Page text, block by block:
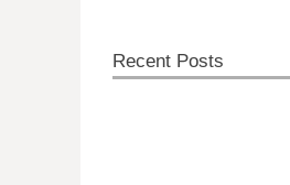
Recent Posts